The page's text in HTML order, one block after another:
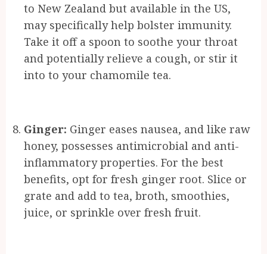
to New Zealand but available in the US,
may specifically help bolster immunity.
Take it off a spoon to soothe your throat
and potentially relieve a cough, or stir it
into to your chamomile tea.
Ginger: Ginger eases nausea, and like raw
honey, possesses antimicrobial and anti-
inflammatory properties. For the best
benefits, opt for fresh ginger root. Slice or
grate and add to tea, broth, smoothies,
juice, or sprinkle over fresh fruit.